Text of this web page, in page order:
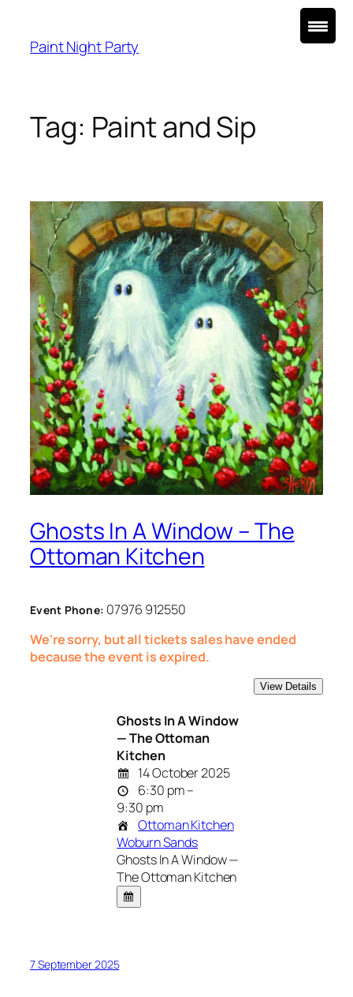
content
Paint Night Party
Tag: Paint and Sip
Ghosts In A Window – The
Ottoman Kitchen
Event Phone: 07976 912550
We're sorry, but all tickets sales have ended
because the event is expired.
Ghosts In A Window
— The Ottoman
Kitchen
14 October 2025
6:30 pm –
9:30 pm
Ottoman Kitchen
Woburn Sands
Ghosts In A Window —
The Ottoman Kitchen
7 September 2025